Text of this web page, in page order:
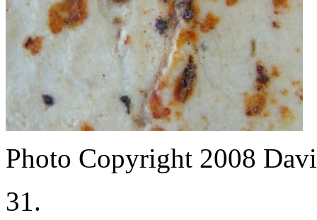
Photo Copyright 2008
31.